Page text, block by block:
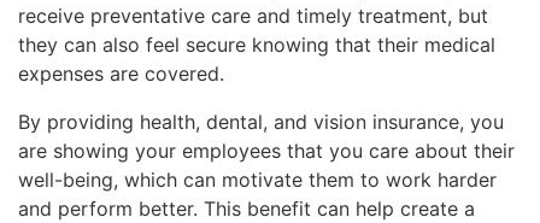
receive preventative care and timely treatment, but
they can also feel secure knowing that their medical
expenses are covered.
By providing health, dental, and vision insurance, you
are showing your employees that you care about their
well-being, which can motivate them to work harder
and perform better. This benefit can help create a